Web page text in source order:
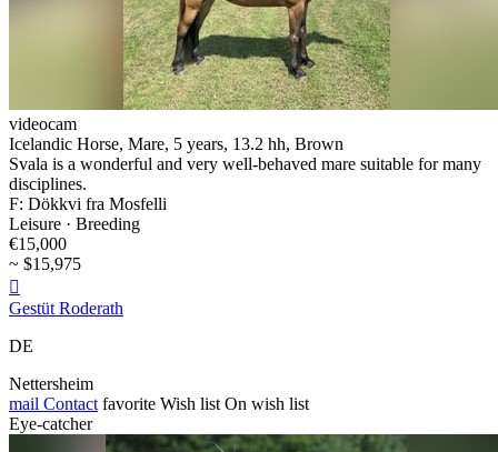
videocam
Icelandic Horse, Mare, 5 years, 13.2 hh, Brown
Svala is a wonderful and very well-behaved mare suitable for many
disciplines.
F: Dökkvi fra Mosfelli
Leisure · Breeding
€15,000
~ $15,975

Gestüt Roderath
DE
Nettersheim
mail Contact favorite Wish list On wish list
Eye-catcher